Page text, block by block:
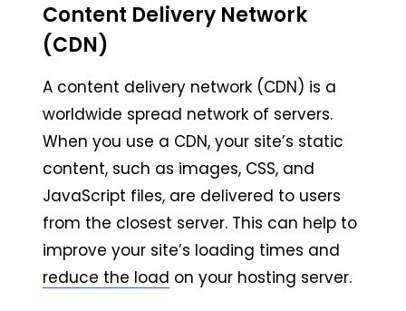
Content Delivery Network
(CDN)
A content delivery network (CDN) is a
worldwide spread network of servers.
When you use a CDN, your site’s static
content, such as images, CSS, and
JavaScript files, are delivered to users
from the closest server. This can help to
improve your site’s loading times and
reduce the load on your hosting server.